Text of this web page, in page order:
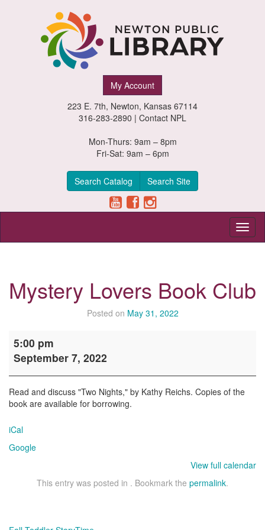
My Account
223 E. 7th, Newton, Kansas 67114
316-283-2890 | Contact NPL
Mon-Thurs: 9am – 8pm
Fri-Sat: 9am – 6pm
Search Catalog Search Site
Mystery Lovers Book Club
Posted on May 31, 2022
Lovers
Book
5:00 pm
September 7, 2022
Read and discuss "Two Nights," by Kathy Reichs. Copies of the
book are available for borrowing.
iCal
Google
View full calendar
This entry was posted in . Bookmark the permalink.